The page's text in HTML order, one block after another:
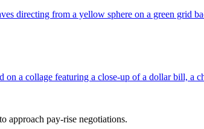
approach pay-rise negotiations.